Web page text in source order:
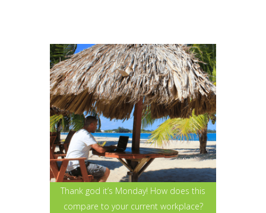
Thank god it’s Monday! How does this
compare to your current workplace?